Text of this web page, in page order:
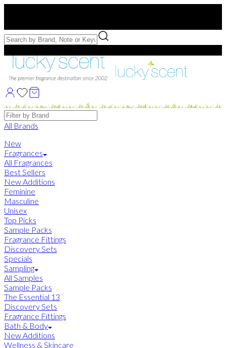
Free Samples with Full Bottle Purchases of $75+
Brands
All Brands
New
Fragrances
All Fragrances
Best Sellers
New Additions
Feminine
Masculine
Unisex
Top Picks
Sample Packs
Fragrance Fittings
Discovery Sets
Specials
Sampling
All Samples
Sample Packs
The Essential 13
Discovery Sets
Fragrance Fittings
Bath & Body
New Additions
Wellness & Skincare